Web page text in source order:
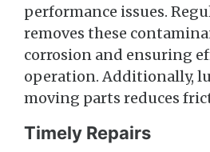
performance issues.
removes these
corrosion and ensuring
operation. Additionally,
moving parts reduces
Timely Repairs